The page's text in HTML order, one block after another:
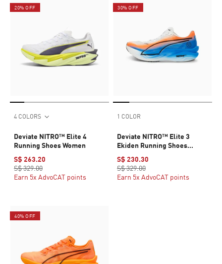
20% OFF
4 COLORS
Deviate NITRO™ Elite 4
Running Shoes Women
S$ 263.20
S$ 329.00
Earn 5x AdvoCAT points
30% OFF
1 COLOR
Deviate NITRO™ Elite 3
Ekiden Running Shoes
S$ 230.30
S$ 329.00
Earn 5x AdvoCAT points
40% OFF